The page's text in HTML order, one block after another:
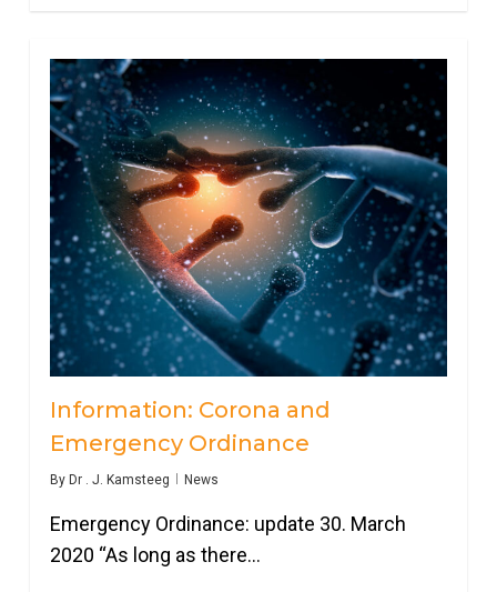
Information: Corona and
Emergency Ordinance
By Dr . J. Kamsteeg News
Emergency Ordinance: update 30. March
2020 “As long as there…